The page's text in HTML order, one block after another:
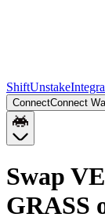
ShiftUnstake
ConnectConnect
Swap
GRASS